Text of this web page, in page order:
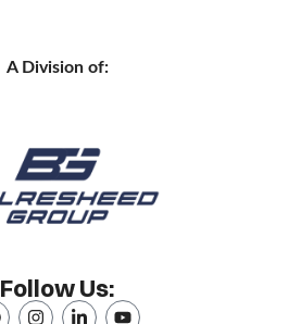
A Division of:
Follow Us: